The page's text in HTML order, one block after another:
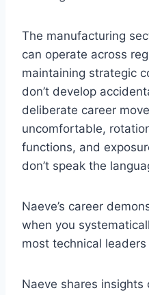
The manufacturing
can operate across
maintaining strategic
don’t develop
deliberate career
uncomfortable,
functions, and
don’t speak the
Naeve’s career
when you
most technical
Naeve shares insights